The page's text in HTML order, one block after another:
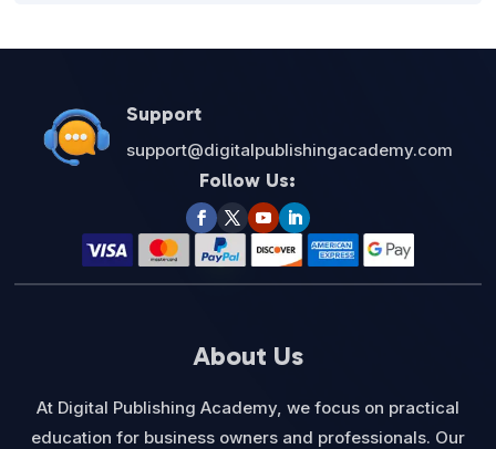
Support
support@digitalpublishingacademy.com
Follow Us:
About Us
At Digital Publishing Academy, we focus on practical
education for business owners and professionals. Our